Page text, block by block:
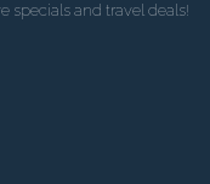
specials and travel deals!